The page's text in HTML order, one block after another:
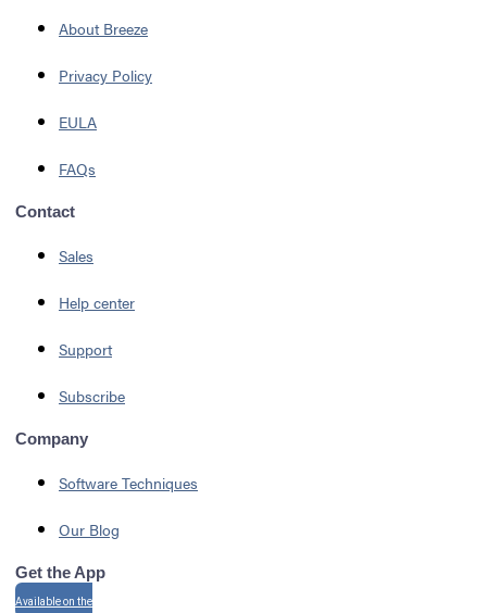
About Breeze
Privacy Policy
EULA
FAQs
Contact
Sales
Help center
Support
Subscribe
Company
Software Techniques
Our Blog
Get the App
Available on the